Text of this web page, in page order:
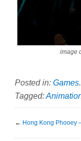
image
Posted in: Games.
Tagged:
← Hong Kong Phooey